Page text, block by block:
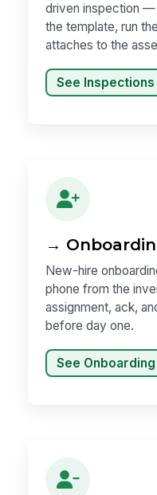
driven inspection —
the template, run
attaches to the
See Inspections
→
New-hire
phone from the
assignment, ack,
before day one.
See Onboarding